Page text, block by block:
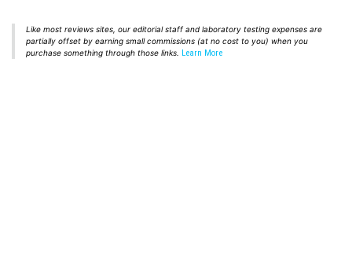
Like most reviews sites, our editorial staff and laboratory testing expenses are
partially offset by earning small commissions (at no cost to you) when you
purchase something through those links. Learn More